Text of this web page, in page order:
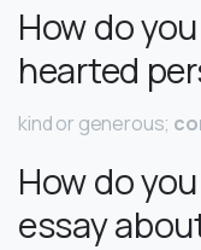
How do
hearted
kind or generous;
How do
essay